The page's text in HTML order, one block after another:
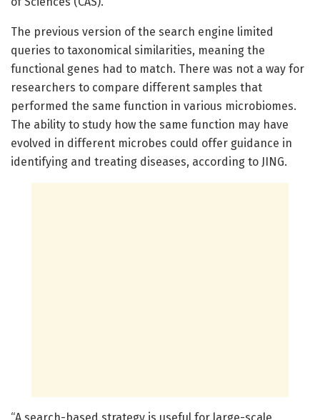
The previous version of the search engine limited
queries to taxonomical similarities, meaning the
functional genes had to match. There was not a way for
researchers to compare different samples that
performed the same function in various microbiomes.
The ability to study how the same function may have
evolved in different microbes could offer guidance in
identifying and treating diseases, according to JING.